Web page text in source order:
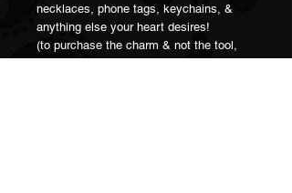
necklaces, phone tags, keychains, &
anything else your heart desires!
(to purchase the charm & not the tool,
select "charm" under the tool selection